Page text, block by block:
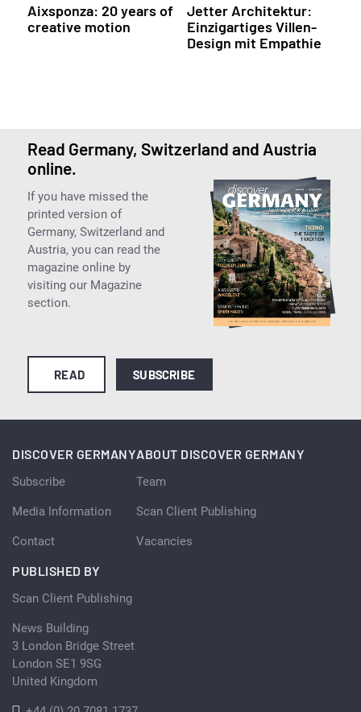
Aixsponza: 20 years of
creative motion
Jetter Architektur:
Einzigartiges Villen-
Design mit Empathie
Read Germany, Switzerland and Austria
online.
If you have missed the
printed version of
Germany, Switzerland and
Austria, you can read the
magazine online by
visiting our Magazine
section.
READ SUBSCRIBE
DISCOVER GERMANY
Subscribe
Media Information
Contact
ABOUT DISCOVER GERMANY
Team
Scan Client Publishing
Vacancies
PUBLISHED BY
Scan Client Publishing
News Building
3 London Bridge Street
London SE1 9SG
United Kingdom